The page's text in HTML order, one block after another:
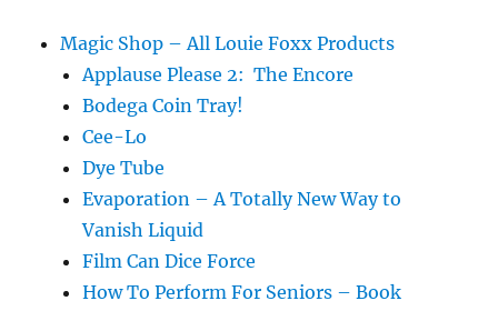
Magic Shop – All Louie Foxx Products
Applause Please 2: The Encore
Bodega Coin Tray!
Cee-Lo
Dye Tube
Evaporation – A Totally New Way to
Vanish Liquid
Film Can Dice Force
How To Perform For Seniors – Book